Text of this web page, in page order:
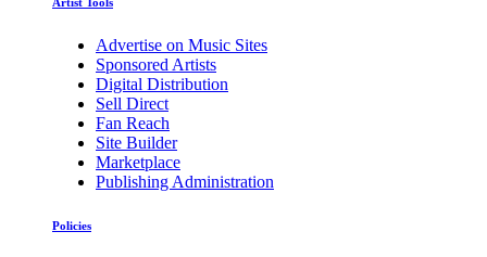
Advertise on Music Sites
Sponsored Artists
Digital Distribution
Sell Direct
Fan Reach
Site Builder
Marketplace
Publishing Administration
Policies